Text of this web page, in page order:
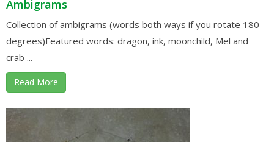
Ambigrams
Collection of ambigrams (words both ways if you rotate 180
degrees)Featured words: dragon, ink, moonchild, Mel and
crab ...
Read More